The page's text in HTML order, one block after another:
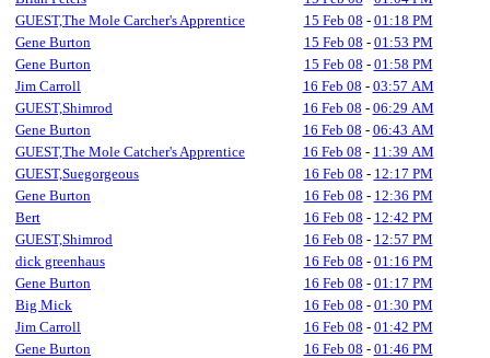
GUEST,The Mole Carcher's Apprentice
15 Feb 08 - 01:18 PM
Gene Burton
15 Feb 08 - 01:53 PM
Gene Burton
15 Feb 08 - 01:58 PM
Jim Carroll
16 Feb 08 - 03:57 AM
GUEST,Shimrod
16 Feb 08 - 06:29 AM
Gene Burton
16 Feb 08 - 06:43 AM
GUEST,The Mole Catcher's Apprentice
16 Feb 08 - 11:39 AM
GUEST,Suegorgeous
16 Feb 08 - 12:17 PM
Gene Burton
16 Feb 08 - 12:36 PM
Bert
16 Feb 08 - 12:42 PM
GUEST,Shimrod
16 Feb 08 - 12:57 PM
dick greenhaus
16 Feb 08 - 01:16 PM
Gene Burton
16 Feb 08 - 01:17 PM
Big Mick
16 Feb 08 - 01:30 PM
Jim Carroll
16 Feb 08 - 01:42 PM
Gene Burton
16 Feb 08 - 01:46 PM